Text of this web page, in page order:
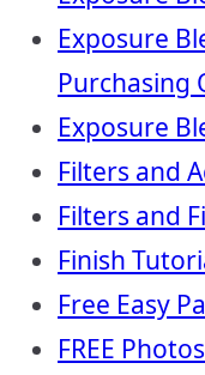
Exposure
Purchasing
Exposure
Filters and
Filters and
Finish
Free Easy
FREE